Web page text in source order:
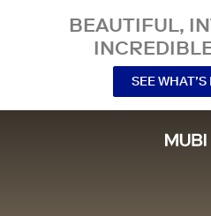
BEAUTIFUL,
SEE